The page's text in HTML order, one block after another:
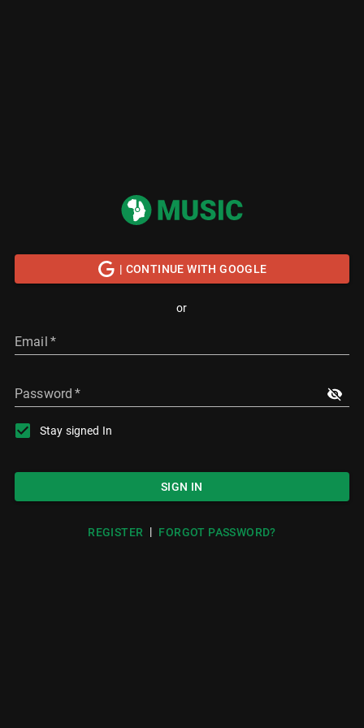
| CONTINUE WITH GOOGLE
or
Email *
Password *
Stay signed In
SIGN IN
REGISTER | FORGOT PASSWORD?